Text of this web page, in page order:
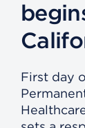
First day